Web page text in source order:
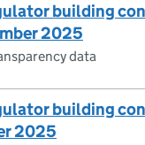
building
2025
data
building
2025